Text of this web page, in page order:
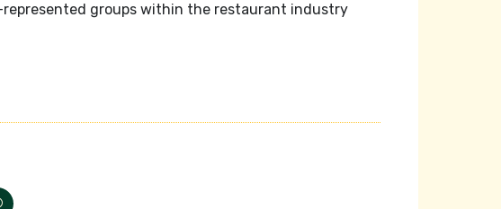
represented groups within the restaurant industry